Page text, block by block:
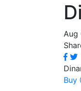
Aug
Buy